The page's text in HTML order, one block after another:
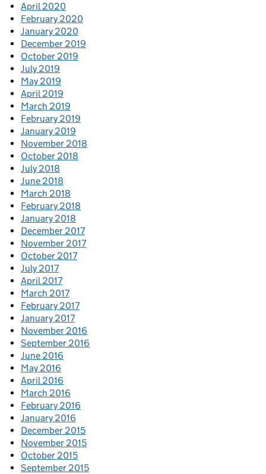
April 2020
February 2020
January 2020
December 2019
October 2019
July 2019
May 2019
April 2019
March 2019
February 2019
January 2019
November 2018
October 2018
July 2018
June 2018
March 2018
February 2018
January 2018
December 2017
November 2017
October 2017
July 2017
April 2017
March 2017
February 2017
January 2017
November 2016
September 2016
June 2016
May 2016
April 2016
March 2016
February 2016
January 2016
December 2015
November 2015
October 2015
September 2015